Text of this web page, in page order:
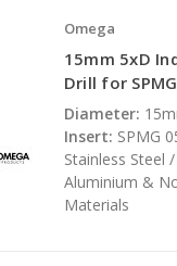
Omega
15mm 5xD
Drill for
Diameter:
Insert: SPMG
Stainless Steel /
Aluminium &
Materials